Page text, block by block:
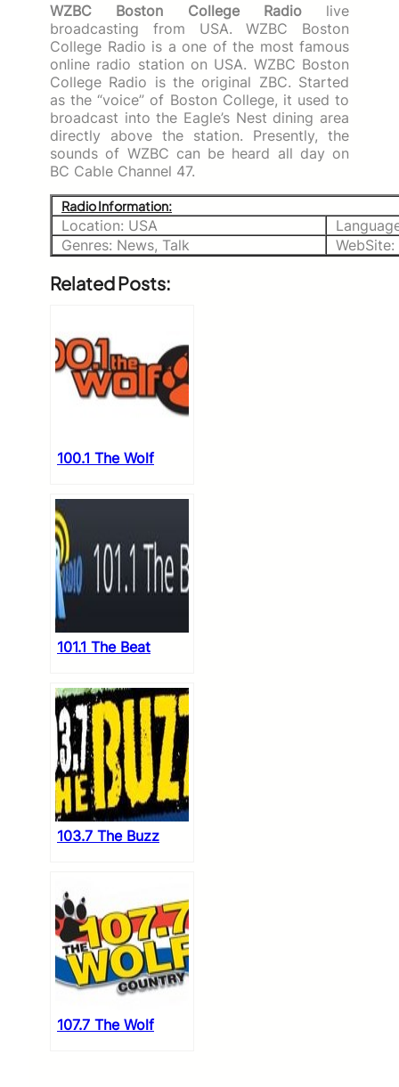
WZBC Boston College Radiolive
broadcasting from USA. WZBC Boston
College Radio is a one of the most famous
online radio station on USA. WZBC Boston
College Radio is the original ZBC. Started
as the “voice” of Boston College, it used to
broadcast into the Eagle’s Nest dining area
directly above the station. Presently, the
sounds of WZBC can be heard all day on
BC Cable Channel 47.
Radio Information:
Location: USA
Genres: News, Talk
WebSite:
Related Posts:
100.1 The Wolf
101.1 The Beat
103.7 The Buzz
107.7 The Wolf